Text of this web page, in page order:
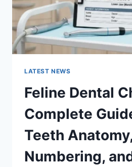
EXPENSES
LATEST NEWS
Feline Dental
Complete
Teeth
Numbering,